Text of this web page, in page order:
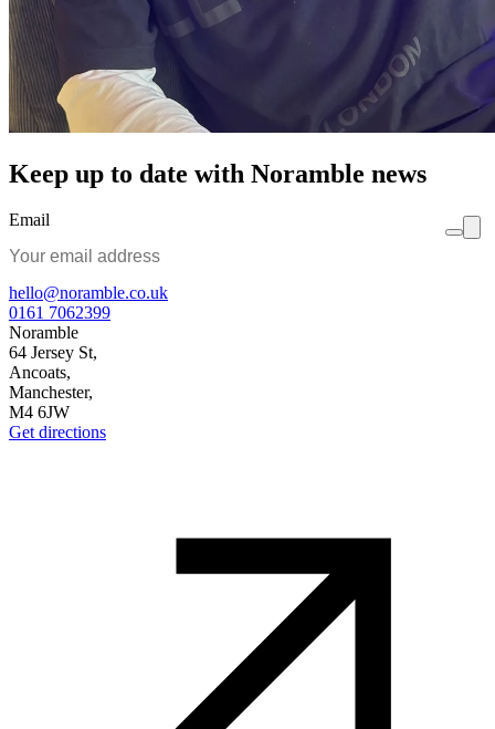
Keep up to date with Noramble news
Email
hello@noramble.co.uk
0161 7062399
Noramble
64 Jersey St,
Ancoats,
Manchester,
M4 6JW
Get directions